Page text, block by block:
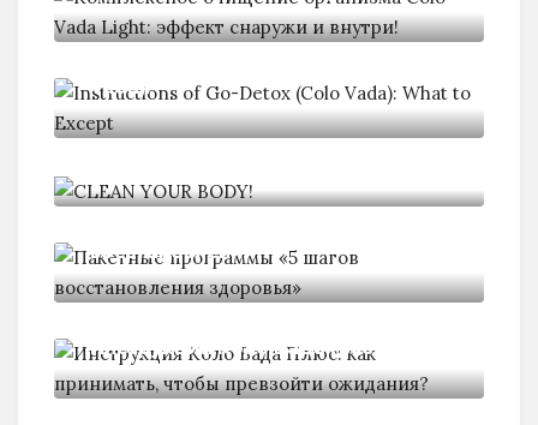
Vada):
восстановления
Инструкция Коло Вада Плюс: как